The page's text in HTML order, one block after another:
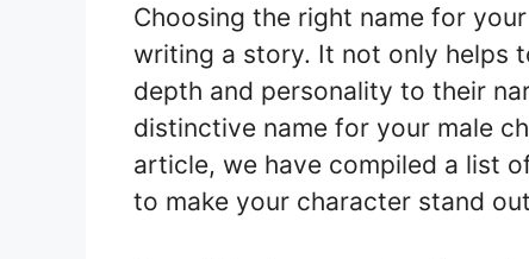
Choosing the right name for
writing a story. It not only helps
depth and personality to their
distinctive name for your male
article, we have compiled a list
to make your character stand